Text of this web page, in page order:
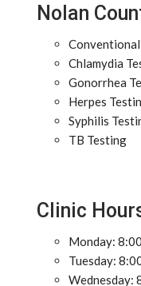
Nolan
Chlamydia
Gonorrhea
Herpes
Syphilis
TB Testing
Clinic
Monday:
Tuesday:
Wednesday: